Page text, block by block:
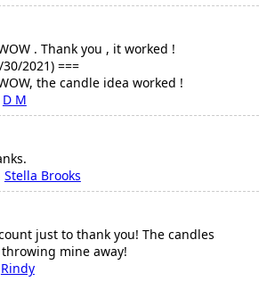
. Thank you , it worked !
2021) ===
the candle idea worked !
D M
Stella Brooks
just to thank you! The candles
mine away!
Rindy